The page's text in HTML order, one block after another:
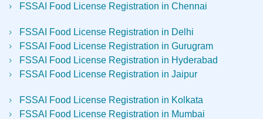
FSSAI Food License Registration in Chennai
FSSAI Food License Registration in Delhi
FSSAI Food License Registration in Gurugram
FSSAI Food License Registration in Hyderabad
FSSAI Food License Registration in Jaipur
FSSAI Food License Registration in Kolkata
FSSAI Food License Registration in Mumbai